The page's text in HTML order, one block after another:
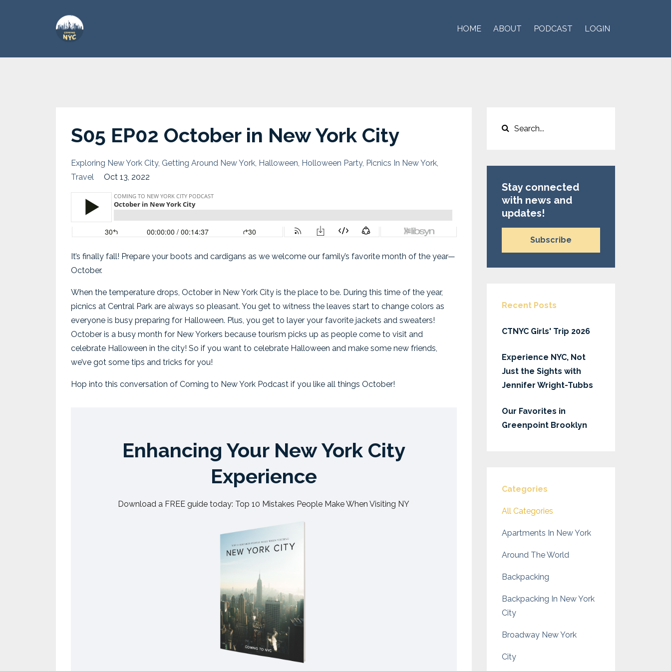
HOME ABOUT PODCAST LOGIN
S05 EP02 October in New York City
Exploring New York City Getting Around New York Halloween Holloween Party Picnics In New York
Travel
Oct 13, 2022
It’s finally fall! Prepare your boots and cardigans as we welcome our family’s favorite month of the year—
October.
When the temperature drops, October in New York City is the place to be. During this time of the year,
picnics at Central Park are always so pleasant. You get to witness the leaves start to change colors as
everyone is busy preparing for Halloween. Plus, you get to layer your favorite jackets and sweaters!
October is a busy month for New Yorkers because tourism picks up as people come to visit and
celebrate Halloween in the city! So if you want to celebrate Halloween and make some new friends,
we’ve got some tips and tricks for you!
Hop into this conversation of Coming to New York Podcast if you like all things October!
Enhancing Your New York City
Experience
Download a FREE guide today: Top 10 Mistakes People Make When Visiting NY
Stay connected
with news and
updates!
Subscribe
Recent Posts
CTNYC Girls' Trip 2026
Experience NYC, Not
Just the Sights with
Jennifer Wright-Tubbs
Our Favorites in
Greenpoint Brooklyn
Categories
All Categories
Apartments In New York
Around The World
Backpacking
Backpacking In New York
City
Broadway New York
City